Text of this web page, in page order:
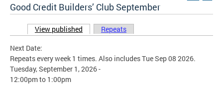
Good Credit Builders’ Club September
Primary tabs
View published (active tab)
Repeats
Next Date:
Repeats every week 1 times. Also includes Tue Sep 08 2026.
Tuesday, September 1, 2026 -
12:00pmto 1:00pm